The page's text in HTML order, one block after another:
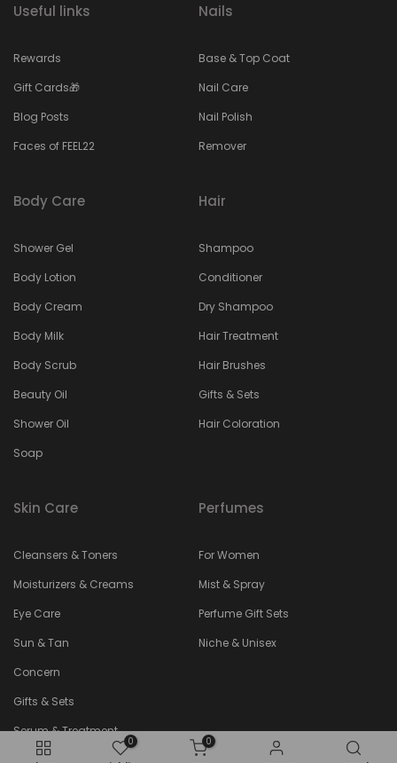
Useful links
Rewards
Gift Cards🎁
Blog Posts
Faces of FEEL22
Nails
Base & Top Coat
Nail Care
Nail Polish
Remover
Body Care
Shower Gel
Body Lotion
Body Cream
Body Milk
Body Scrub
Beauty Oil
Shower Oil
Soap
Hair
Shampoo
Conditioner
Dry Shampoo
Hair Treatment
Hair Brushes
Gifts & Sets
Hair Coloration
Skin Care
Cleansers & Toners
Moisturizers & Creams
Eye Care
Sun & Tan
Concern
Gifts & Sets
Serum & Treatment
Face Masks
Perfumes
For Women
Mist & Spray
Perfume Gift Sets
Niche & Unisex
0 0